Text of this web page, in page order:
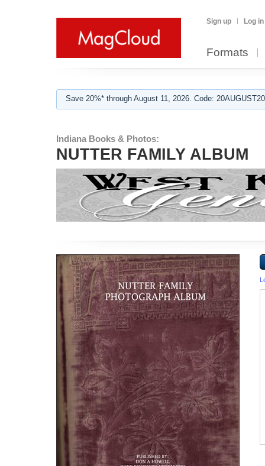
Sign up Log in
Formats
Save 20%* through August 11, 2026. Code:
Indiana Books & Photos:
NUTTER FAMILY ALBUM